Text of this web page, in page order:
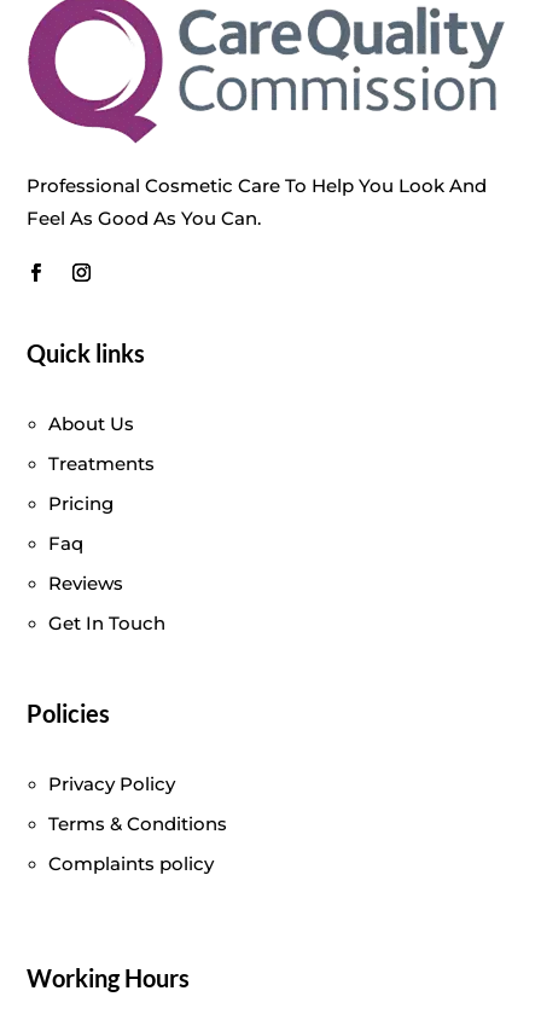
Professional Cosmetic Care To Help You Look And
Feel As Good As You Can.
Quick links
About Us
Treatments
Pricing
Faq
Reviews
Get In Touch
Policies
Privacy Policy
Terms & Conditions
Complaints policy
Working Hours